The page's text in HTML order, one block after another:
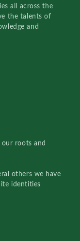
all across the
the talents of
and
roots and
others we have
identities